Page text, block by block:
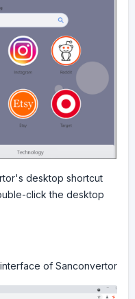
desktop shortcut
click the desktop
of Sanconvertor